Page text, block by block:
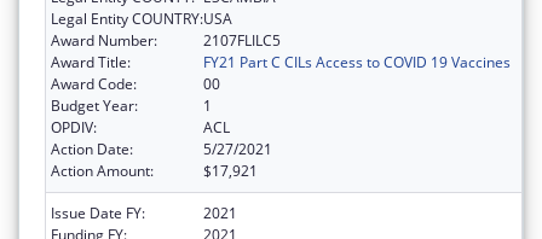
Legal Entity COUNTRY:USA
Award Number:
2107FLILC5
Award Title:
FY21 Part C CILs Access to COVID 19 Vaccines
Award Code:
00
Budget Year:
1
OPDIV:
ACL
Action Date:
5/27/2021
Action Amount:
$17,921
Issue Date FY:
2021
Funding FY:
2021